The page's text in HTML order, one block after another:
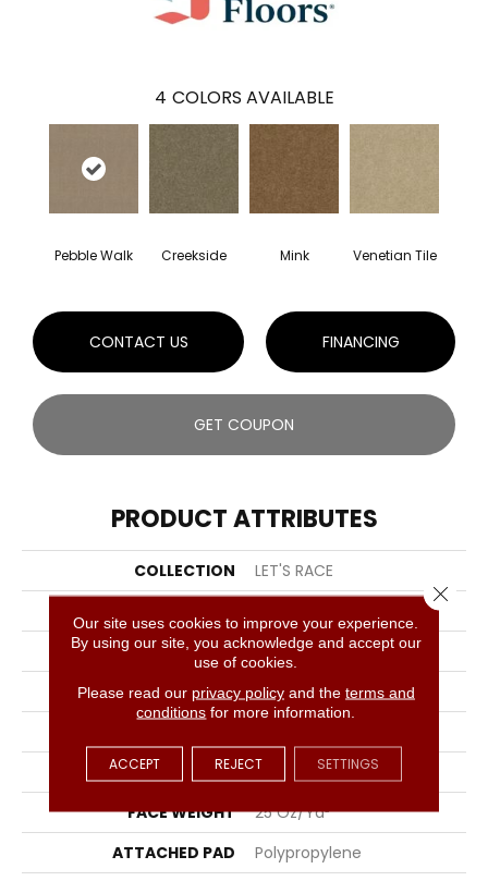
4 COLORS AVAILABLE
Pebble Walk Creekside Mink Venetian Tile
CONTACT US FINANCING
GET COUPON
PRODUCT ATTRIBUTES
COLLECTION
LET'S RACE
APPLICATION
Residential
SIZE
12 Ft
THICKNESS
0.56 In
FACE WEIGHT
25 Oz/yd²
ATTACHED PAD
Polypropylene
Our site uses cookies to improve your experience.
By using our site, you acknowledge and accept our
use of cookies.
Please read our privacy policyand the terms and
conditions for more information.
ACCEPT REJECT SETTINGS
Close